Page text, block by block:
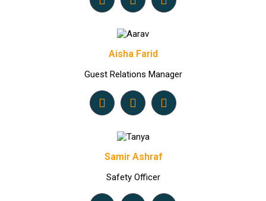
Aisha Farid
Guest Relations Manager
Samir Ashraf
Safety Officer